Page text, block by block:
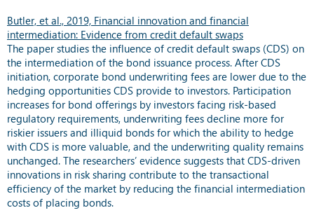
Butler, et al., 2019, Financial innovation and financial
intermediation: Evidence from credit default swaps
The paper studies the influence of credit default swaps (CDS) on
the intermediation of the bond issuance process. After CDS
initiation, corporate bond underwriting fees are lower due to the
hedging opportunities CDS provide to investors. Participation
increases for bond offerings by investors facing risk-based
regulatory requirements, underwriting fees decline more for
riskier issuers and illiquid bonds for which the ability to hedge
with CDS is more valuable, and the underwriting quality remains
unchanged. The researchers’ evidence suggests that CDS-driven
innovations in risk sharing contribute to the transactional
efficiency of the market by reducing the financial intermediation
costs of placing bonds.